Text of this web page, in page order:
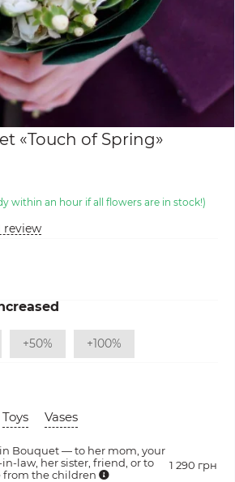
«Touch of Spring»
within an hour if all flowers are in stock!)
review
+50% +100%
Toys Vases
Bouquet — to her mom, your
law, her sister, friend, or to
from the children
1 290 грн